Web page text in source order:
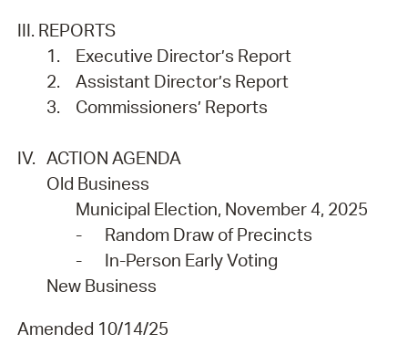
III. REPORTS
1.
Executive Director’s Report
2.
Assistant Director’s Report
3.
Commissioners’ Reports
IV. ACTION AGENDA
Old Business
Municipal Election, November 4, 2025
-
Random Draw of Precincts
-
In-Person Early Voting
New Business
Amended 10/14/25